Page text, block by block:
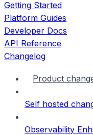
Getting Started
Platform Guides
Developer Docs
API Reference
Changelog
Product
Self hosted
Observability